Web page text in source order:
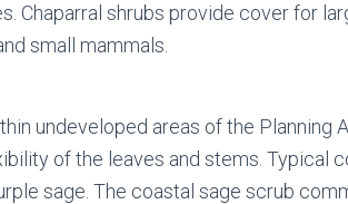
Chaparral shrubs provide cover for
small mammals.
undeveloped areas of the Planning
of the leaves and stems. Typical
sage. The coastal sage scrub